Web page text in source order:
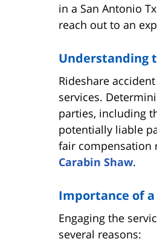
in a San Antonio
reach out to an
Understanding
Rideshare
services.
parties, including
potentially liable
fair compensation
Carabin Shaw.
Importance of a
Engaging the
several reasons: